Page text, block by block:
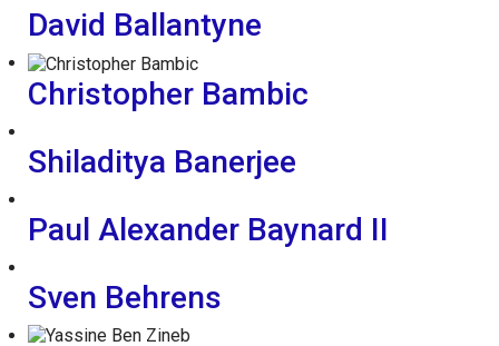
David Ballantyne
Christopher Bambic
Shiladitya Banerjee
Paul Alexander Baynard II
Sven Behrens